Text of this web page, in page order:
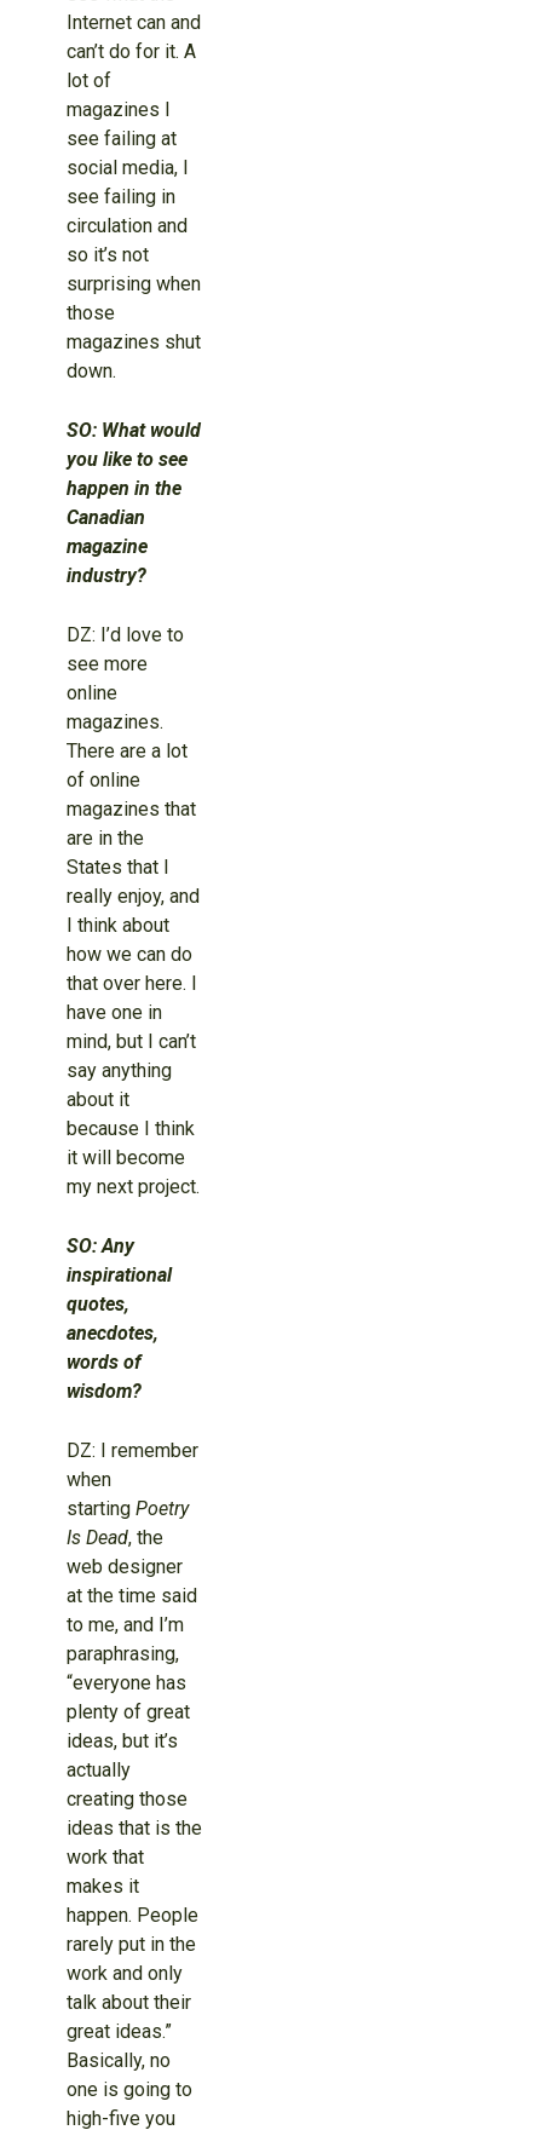
Internet can and
can’t do for it. A
lot of
magazines I
see failing at
social media, I
see failing in
circulation and
so it’s not
surprising when
those
magazines shut
down.
SO: What would
you like to see
happen in the
Canadian
magazine
industry?
DZ: I’d love to
see more
online
magazines.
There are a lot
of online
magazines that
are in the
States that I
really enjoy, and
I think about
how we can do
that over here. I
have one in
mind, but I can’t
say anything
about it
because I think
it will become
my next project.
SO: Any
inspirational
quotes,
anecdotes,
words of
wisdom?
DZ: I remember
when
starting Poetry
Is Dead, the
web designer
at the time said
to me, and I’m
paraphrasing,
“everyone has
plenty of great
ideas, but it’s
actually
creating those
ideas that is the
work that
makes it
happen. People
rarely put in the
work and only
talk about their
great ideas.”
Basically, no
one is going to
high-five you